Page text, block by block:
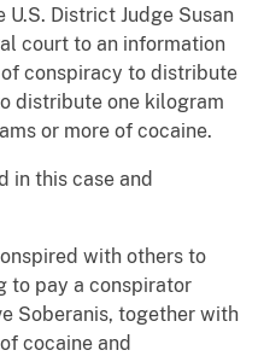
District Judge Susan
court to an information
conspiracy to distribute
distribute one kilogram
or more of cocaine.
in this case and
with others to
to pay a conspirator
Soberanis, together with
cocaine and